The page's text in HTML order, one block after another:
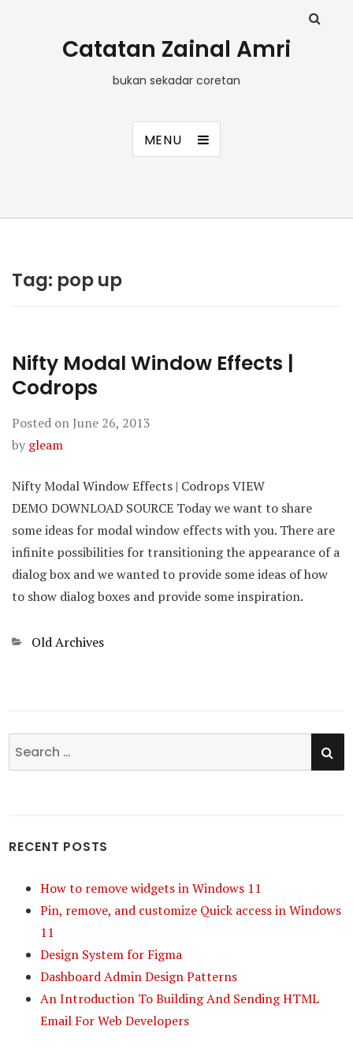
Catatan Zainal Amri
bukan sekadar coretan
MENU
Tag: pop up
Nifty Modal Window Effects |
Codrops
Posted on June 26, 2013
by gleam
Nifty Modal Window Effects | Codrops VIEW
DEMO DOWNLOAD SOURCE Today we want to share
some ideas for modal window effects with you. There are
infinite possibilities for transitioning the appearance of a
dialog box and we wanted to provide some ideas of how
to show dialog boxes and provide some inspiration.
Categories
Old Archives
Search
for:
RECENT POSTS
How to remove widgets in Windows 11
Pin, remove, and customize Quick access in Windows
11
Design System for Figma
Dashboard Admin Design Patterns
An Introduction To Building And Sending HTML
Email For Web Developers